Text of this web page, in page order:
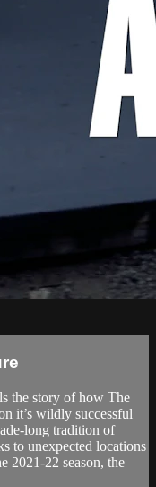
the story of how The
it’s wildly successful
long tradition of
to unexpected locations
2021-22 season, the